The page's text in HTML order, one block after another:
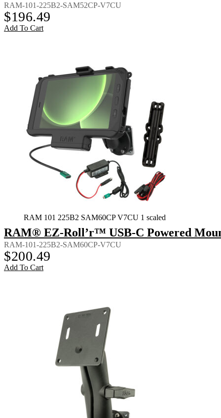
RAM-101-225B2-SAM52CP-V7CU
$196.49
Add To Cart
RAM 101 225B2 SAM60CP V7CU 1 scaled
RAM® EZ-Roll’r™ USB-C Powered
RAM-101-225B2-SAM60CP-V7CU
$200.49
Add To Cart